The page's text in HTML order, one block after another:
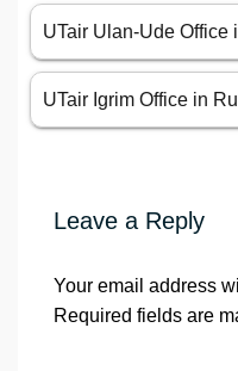
UTair Ulan-Ude Office
UTair Igrim Office in
Leave a Reply
Your email address
Required fields are